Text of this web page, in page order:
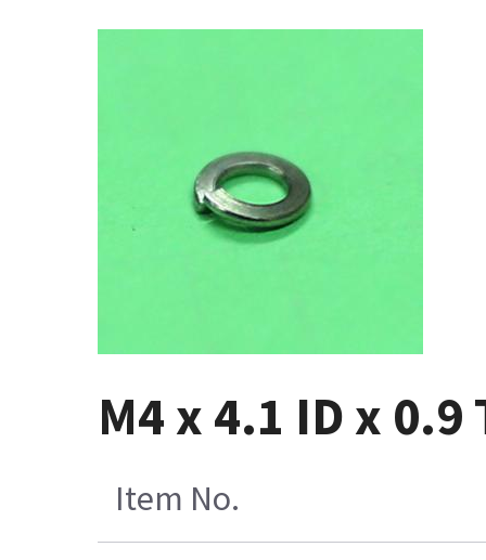
M4 x 4.1 ID x
Item No.